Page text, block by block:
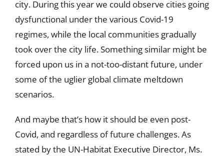
city. During this year we could observe cities going
dysfunctional under the various Covid-19
regimes, while the local communities gradually
took over the city life. Something similar might be
forced upon us in a not-too-distant future, under
some of the uglier global climate meltdown
scenarios.
And maybe that’s how it should be even post-
Covid, and regardless of future challenges. As
stated by the UN-Habitat Executive Director, Ms.